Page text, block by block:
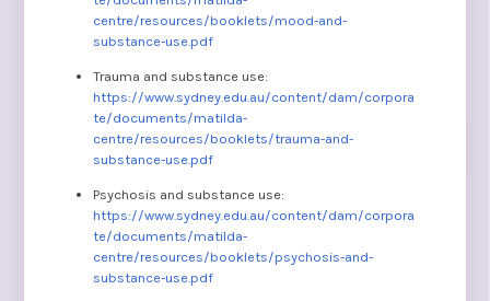
centre/resources/booklets/mood-and-
substance-use.pdf
Trauma and substance use:
https://www.sydney.edu.au/content/dam/corpora
te/documents/matilda-
centre/resources/booklets/trauma-and-
substance-use.pdf
Psychosis and substance use:
https://www.sydney.edu.au/content/dam/corpora
te/documents/matilda-
centre/resources/booklets/psychosis-and-
substance-use.pdf